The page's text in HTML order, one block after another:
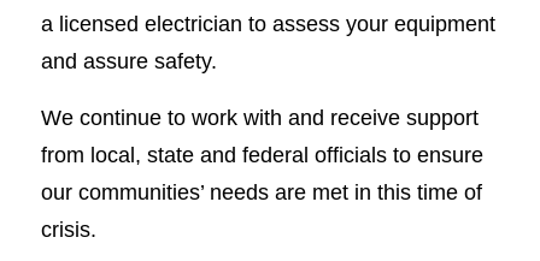
a licensed electrician to assess your equipment
and assure safety.
We continue to work with and receive support
from local, state and federal officials to ensure
our communities’ needs are met in this time of
crisis.